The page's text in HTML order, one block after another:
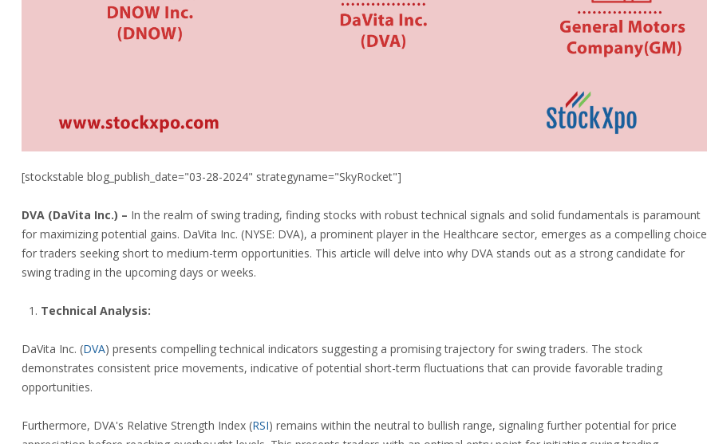
[stockstable blog_publish_date="03-28-2024" strategyname="SkyRocket"]
DVA (DaVita Inc.) – In the realm of swing trading, finding stocks with robust technical signals and solid fundamentals is paramount
for maximizing potential gains. DaVita Inc. (NYSE: DVA), a prominent player in the Healthcare sector, emerges as a compelling choice
for traders seeking short to medium-term opportunities. This article will delve into why DVA stands out as a strong candidate for
swing trading in the upcoming days or weeks.
Technical Analysis:
DaVita Inc. (DVA) presents compelling technical indicators suggesting a promising trajectory for swing traders. The stock
demonstrates consistent price movements, indicative of potential short-term fluctuations that can provide favorable trading
opportunities.
Furthermore, DVA's Relative Strength Index (RSI) remains within the neutral to bullish range, signaling further potential for price